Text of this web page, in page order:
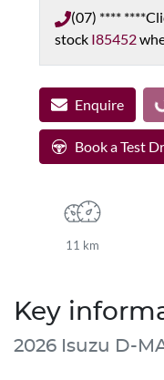
(07) **** ****
stock I85452
Enquire
Book a Test
11 km
Key
2026 Isuzu D-